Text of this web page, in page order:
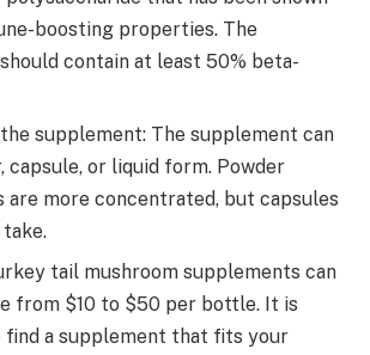
boosting properties. The
contain at least 50% beta-
supplement: The supplement can
capsule, or liquid form. Powder
are more concentrated, but capsules
tail mushroom supplements can
from $10 to $50 per bottle. It is
a supplement that fits your